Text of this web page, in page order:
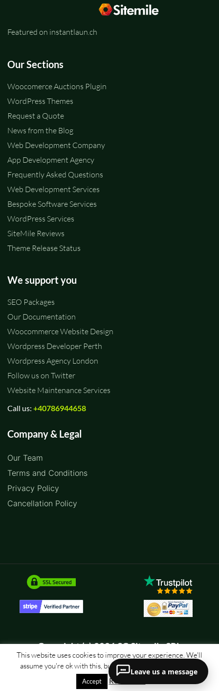
Featured on instantlaun.ch
Our Sections
Woocomerce Auctions Plugin
WordPress Themes
Request a Quote
News from the Blog
Web Development Company
App Development Agency
Frequently Asked Questions
Web Development Services
Bespoke Software Services
WordPress Services
SiteMile Reviews
Theme Release Status
We support you
SEO Packages
Our Documentation
Woocommerce Website Design
Wordpress Developer Perth
Wordpress Agency London
Follow us on Twitter
Website Maintenance Services
Call us: +40786944658
Company & Legal
Our Team
Terms and Conditions
Privacy Policy
Cancellation Policy
Copyright (c) 2026 SC Sitemile SRL
This website uses cookies to improve your experience. We'll
assume you're ok with this, but you can opt-out if you wish.
Accept Read More
Leave us a message